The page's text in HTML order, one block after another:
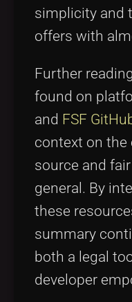
simplicity and
offers with
Further
found on
and FSF
context on the
source and
general. By
these
summary
both a legal
developer